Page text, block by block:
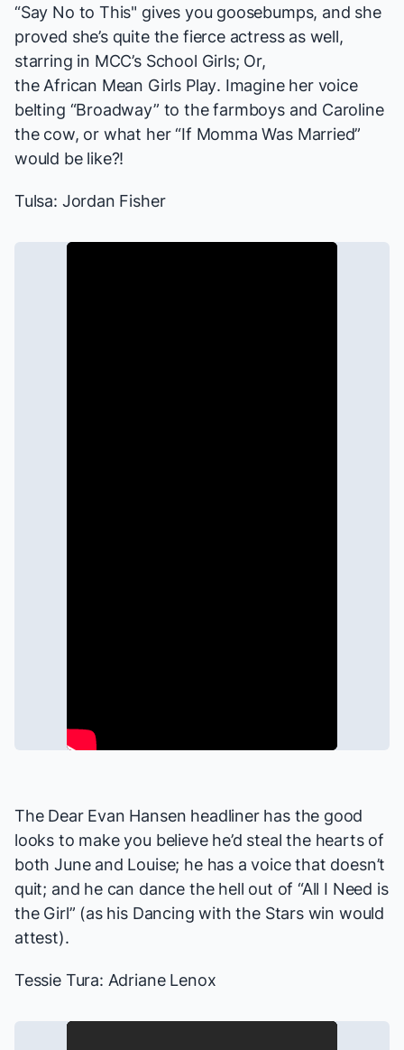
“Say No to This" gives you goosebumps, and she
proved she’s quite the fierce actress as well,
starring in MCC’s School Girls; Or,
the African Mean Girls Play. Imagine her voice
belting “Broadway” to the farmboys and Caroline
the cow, or what her “If Momma Was Married”
would be like?!
Tulsa: Jordan Fisher
The Dear Evan Hansen headliner has the good
looks to make you believe he’d steal the hearts of
both June and Louise; he has a voice that doesn’t
quit; and he can dance the hell out of “All I Need is
the Girl” (as his Dancing with the Starswin would
attest).
Tessie Tura: Adriane Lenox